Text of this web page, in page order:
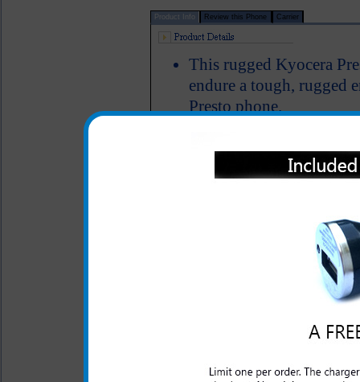
Product Info Review this Phone Carrier
This rugged Kyocera
endure a tough, rugged
Presto phone.
closes tight to make
This rugged Kyocera
and abuse that a laborer
need a tough case to keep